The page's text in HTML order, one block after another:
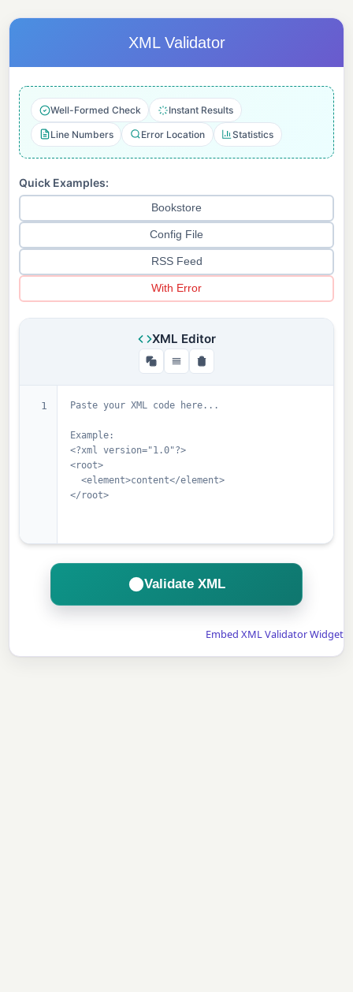
XML Validator
Well-Formed Check Instant Results
Line Numbers Error Location Statistics
Quick Examples:
Bookstore
Config File
RSS Feed
With Error
XML Editor
1
Validate XML
Embed XML Validator Widget